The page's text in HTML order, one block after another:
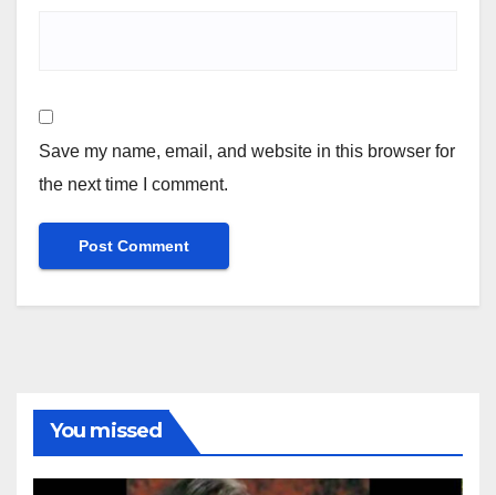
Save my name, email, and website in this browser for
the next time I comment.
You missed